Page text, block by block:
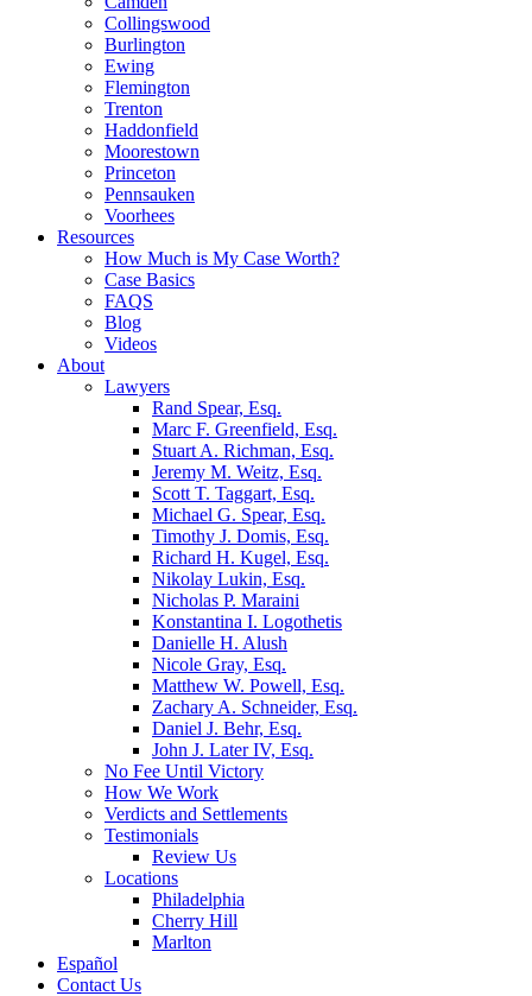
Collingswood
Burlington
Ewing
Flemington
Trenton
Haddonfield
Moorestown
Princeton
Pennsauken
Voorhees
Resources
How Much is My Case Worth?
Case Basics
FAQS
Blog
Videos
About
Lawyers
Rand Spear, Esq.
Marc F. Greenfield, Esq.
Stuart A. Richman, Esq.
Jeremy M. Weitz, Esq.
Scott T. Taggart, Esq.
Michael G. Spear, Esq.
Timothy J. Domis, Esq.
Richard H. Kugel, Esq.
Nikolay Lukin, Esq.
Nicholas P. Maraini
Konstantina I. Logothetis
Danielle H. Alush
Nicole Gray, Esq.
Matthew W. Powell, Esq.
Zachary A. Schneider, Esq.
Daniel J. Behr, Esq.
John J. Later IV, Esq.
No Fee Until Victory
How We Work
Verdicts and Settlements
Testimonials
Review Us
Locations
Philadelphia
Cherry Hill
Marlton
Español
Contact Us